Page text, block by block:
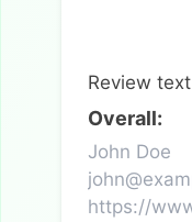
Review text
Overall: